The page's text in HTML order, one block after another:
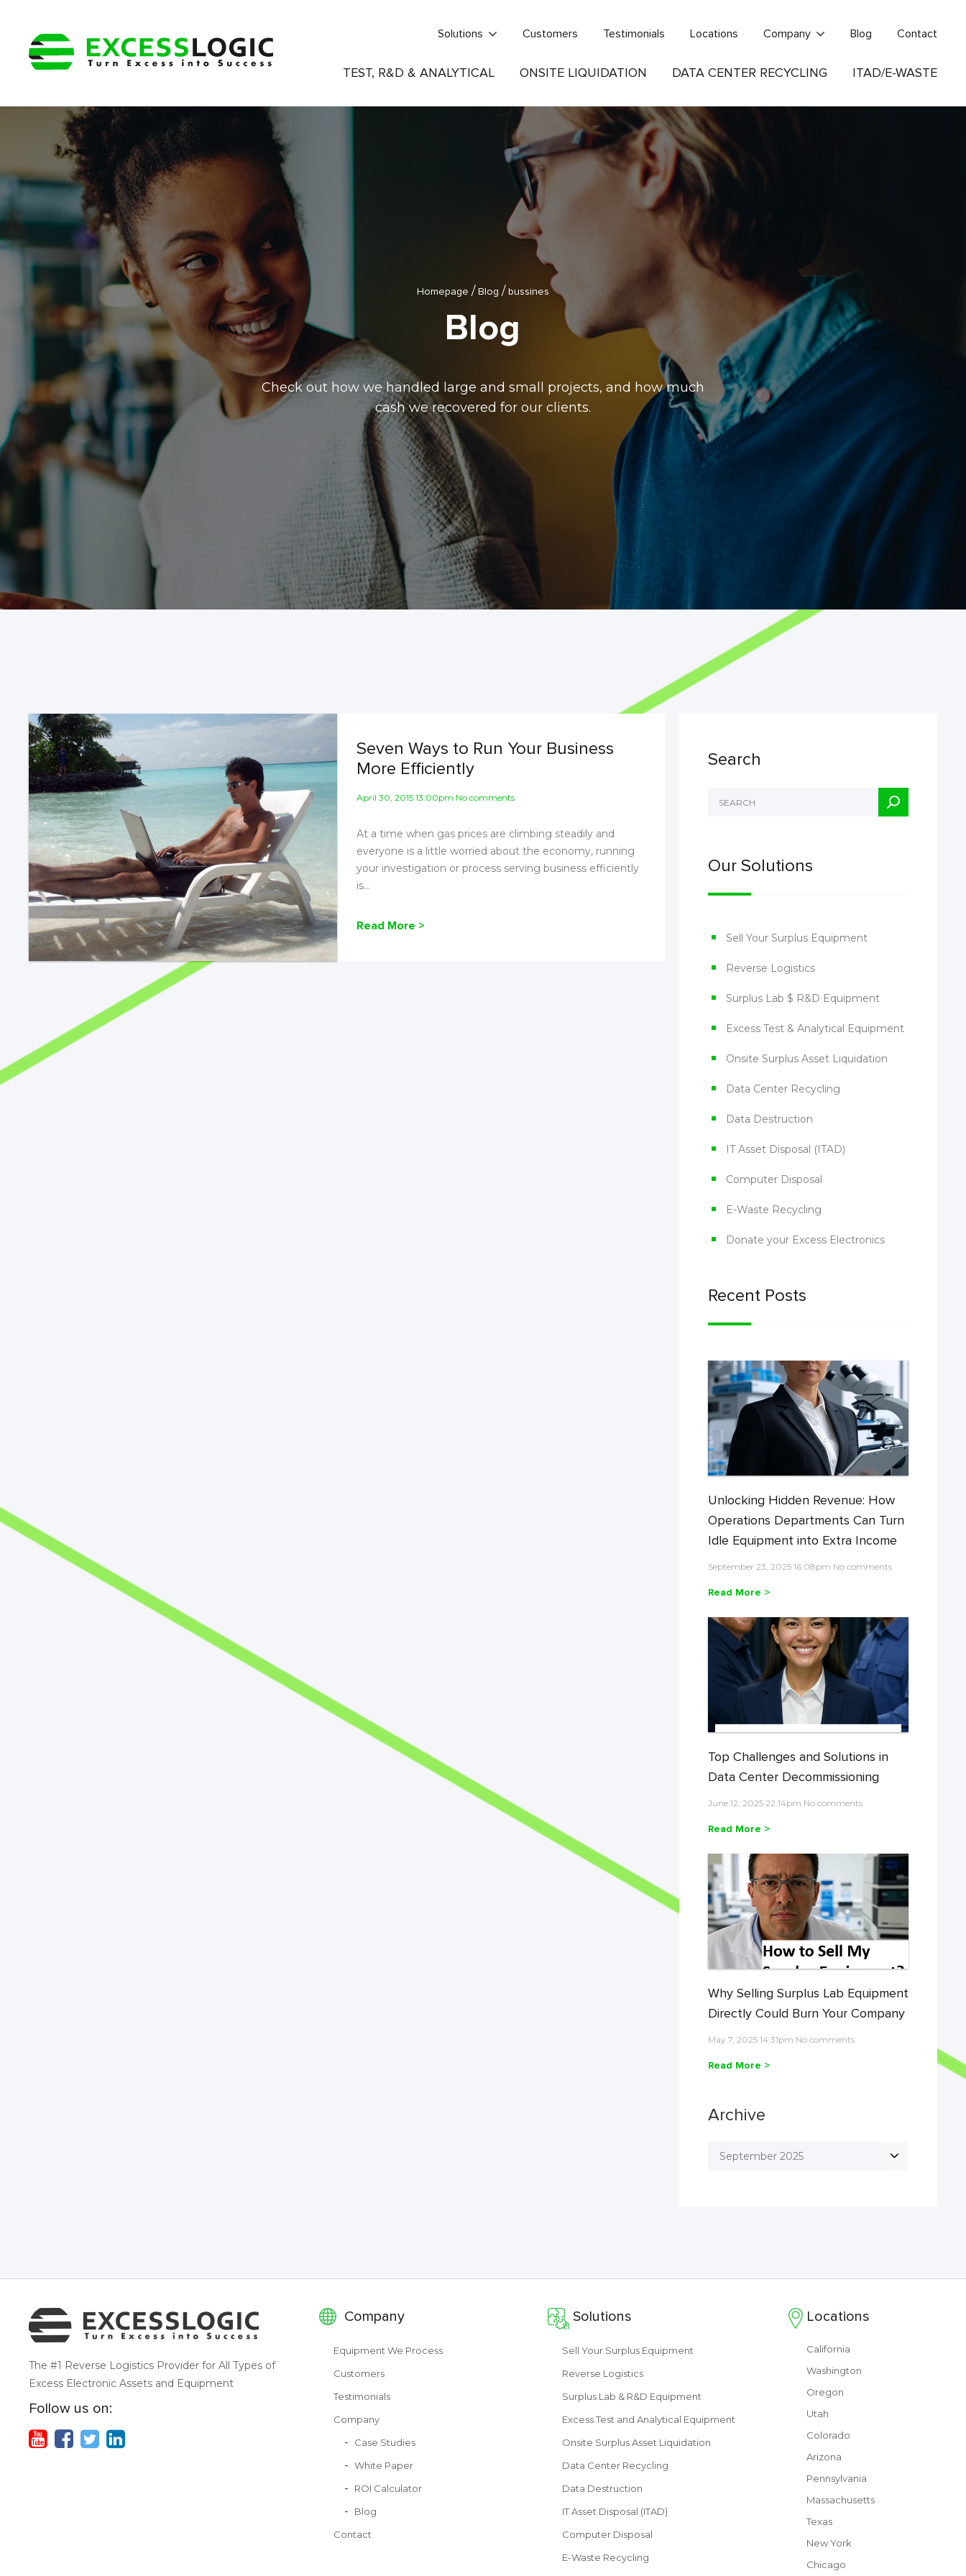
Solutions Customers Testimonials Locations Company Blog Contact
TEST, R&D & ANALYTICAL ONSITE LIQUIDATION DATA CENTER RECYCLING ITAD/E-WASTE
Homepage /Blog /bussines
Blog
Check out how we handled large and small projects, and how much
cash we recovered for our clients.
Seven Ways to Run Your Business
More Efficiently
April 30, 2015 13:00pm No comments
At a time when gas prices are climbing steadily and
everyone is a little worried about the economy, running
your investigation or process serving business efficiently
is...
Read More >
Search
Our Solutions
Sell Your Surplus Equipment
Reverse Logistics
Surplus Lab $ R&D Equipment
Excess Test & Analytical Equipment
Onsite Surplus Asset Liquidation
Data Center Recycling
Data Destruction
IT Asset Disposal (ITAD)
Computer Disposal
E-Waste Recycling
Donate your Excess Electronics
Recent Posts
Unlocking Hidden Revenue: How
Operations Departments Can Turn
Idle Equipment into Extra Income
September 23, 2025 16:08pm No comments
Read More >
Top Challenges and Solutions in
Data Center Decommissioning
June 12, 2025 22:14pm No comments
Read More >
Why Selling Surplus Lab Equipment
Directly Could Burn Your Company
May 7, 2025 14:31pm No comments
Read More >
Archive
September 2025
The #1 Reverse Logistics Provider for All Types of
Excess Electronic Assets and Equipment
Follow us on:
Company
Equipment We Process
Customers
Testimonials
Company
Case Studies
White Paper
ROI Calculator
Blog
Contact
Solutions
Sell Your Surplus Equipment
Reverse Logistics
Surplus Lab & R&D Equipment
Excess Test and Analytical Equipment
Onsite Surplus Asset Liquidation
Data Center Recycling
Data Destruction
IT Asset Disposal (ITAD)
Computer Disposal
E-Waste Recycling
Locations
California
Washington
Oregon
Utah
Colorado
Arizona
Pennsylvania
Massachusetts
Texas
New York
Chicago